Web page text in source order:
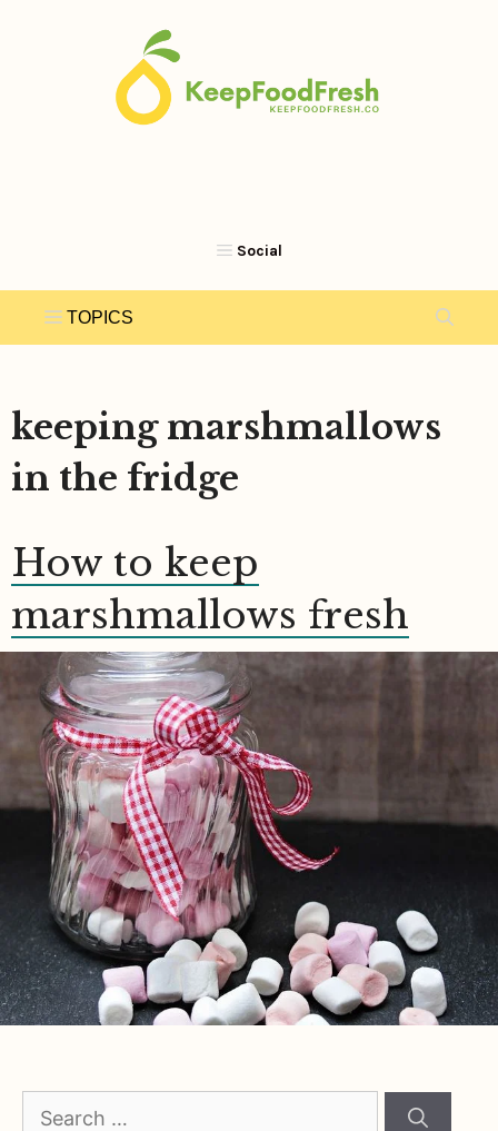
keeping marshmallows
in the fridge
How to keep
marshmallows fresh
Search